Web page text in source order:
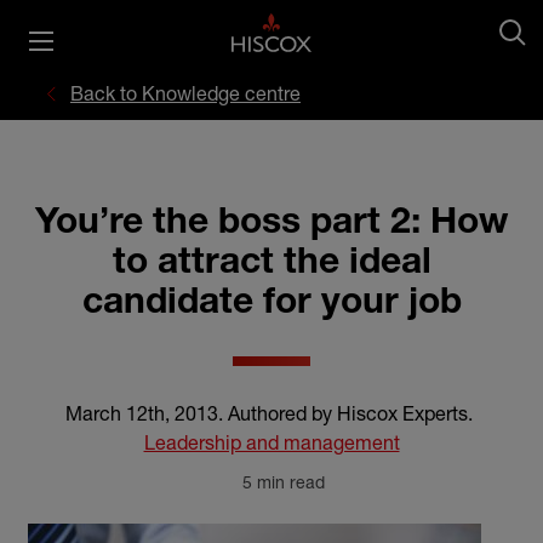
Back to Knowledge centre
You’re the boss part 2: How
to attract the ideal
candidate for your job
March 12th, 2013. Authored by Hiscox Experts.
Leadership and management
5 min read